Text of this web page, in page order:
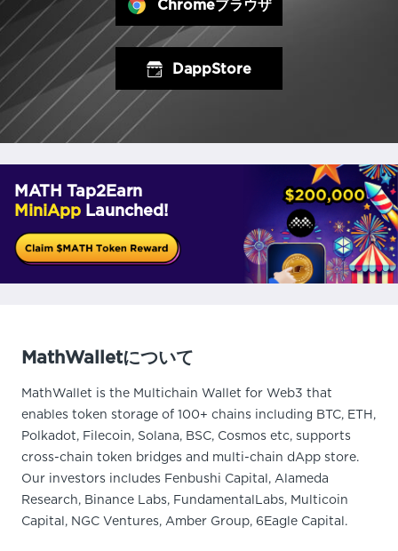
Chromeブラウザ
DappStore
MATH Tap2Earn
MiniApp Launched!
MathWalletについて
MathWallet is the Multichain Wallet for Web3 that
enables token storage of 100+ chains including BTC, ETH,
Polkadot, Filecoin, Solana, BSC, Cosmos etc, supports
cross-chain token bridges and multi-chain dApp store.
Our investors includes Fenbushi Capital, Alameda
Research, Binance Labs, FundamentalLabs, Multicoin
Capital, NGC Ventures, Amber Group, 6Eagle Capital.